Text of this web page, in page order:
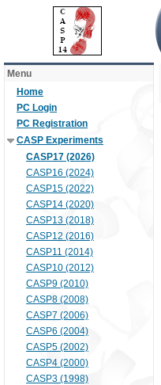
Menu
Home
PC Login
PC Registration
CASP Experiments
CASP17 (2026)
CASP16 (2024)
CASP15 (2022)
CASP14 (2020)
CASP13 (2018)
CASP12 (2016)
CASP11 (2014)
CASP10 (2012)
CASP9 (2010)
CASP8 (2008)
CASP7 (2006)
CASP6 (2004)
CASP5 (2002)
CASP4 (2000)
CASP3 (1998)